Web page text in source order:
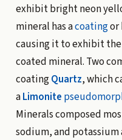
exhibit bright neon
mineral has acoatingor
causing it to exhibit
coated mineral. Two
coatingQuartz, which
aLimonite
Minerals composed
sodium, and potassium